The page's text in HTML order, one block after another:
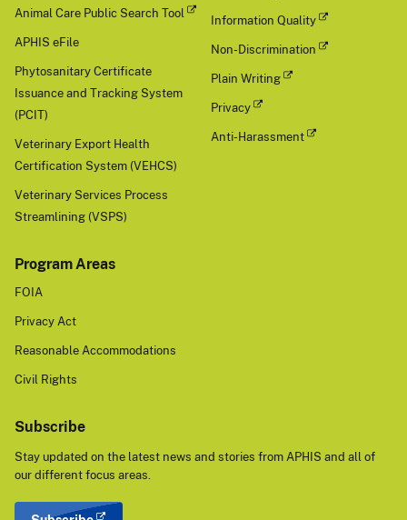
Animal Care Public Search Tool
APHIS eFile
Phytosanitary Certificate
Issuance and Tracking System
(PCIT)
Veterinary Export Health
Certification System (VEHCS)
Veterinary Services Process
Streamlining (VSPS)
Information Quality
Non-Discrimination
Plain Writing
Privacy
Anti-Harassment
Program Areas
FOIA
Privacy Act
Reasonable Accommodations
Civil Rights
Subscribe
Stay updated on the latest news and stories from APHIS and all of
our different focus areas.